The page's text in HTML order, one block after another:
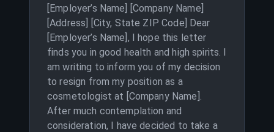
[Employer’s Name] [Company Name]
[Address] [City, State ZIP Code] Dear
[Employer’s Name], I hope this letter
finds you in good health and high spirits. I
am writing to inform you of my decision
to resign from my position as a
cosmetologist at [Company Name].
After much contemplation and
consideration, I have decided to take a